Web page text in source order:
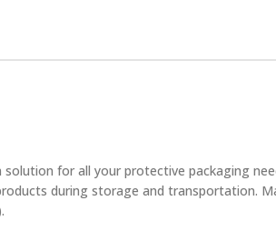
solution for all your protective packaging
during storage and transportation.